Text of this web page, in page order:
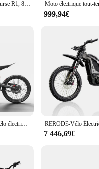
RERODE-Vélo de Course R1, 8000W, Grande Puissance, Haute Vitesse, VTT, D343
999,94€
Derode-Eclairage de vélo électrique, équation X E, 72V, 2024 W, 35Ah, pour moto et hors route, D343, 8000
7 446,69€